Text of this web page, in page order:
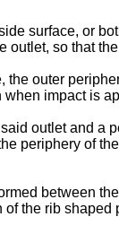
surface, or
outlet, so that
outer
impact is
outlet and a
periphery of
between
the rib shaped